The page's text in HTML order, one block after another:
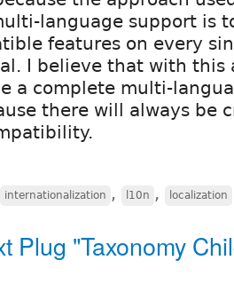
language support is
features on every
I believe that with this
a complete multi-
there will always be
internationalization , l10n , localization
Plug "Taxonomy